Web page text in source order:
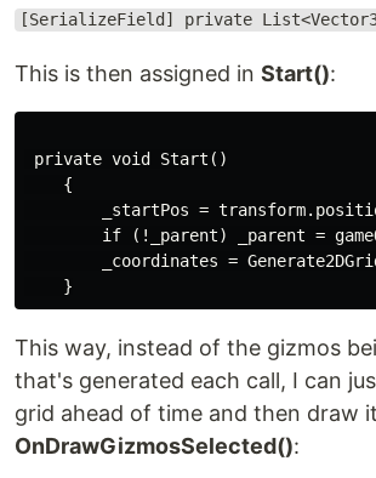
[SerializeField] private
This is then assigned in Start():
private void Start()
    {
_startPos =
if (!_parent) _parent =
_coordinates =
This way, instead of the gizmos
that's generated each call, I can
grid ahead of time and then draw
OnDrawGizmosSelected():